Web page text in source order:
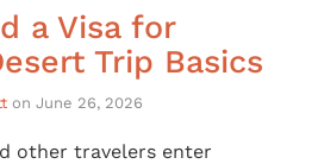
a Visa for
Trip Basics
on June 26, 2026
other travelers enter